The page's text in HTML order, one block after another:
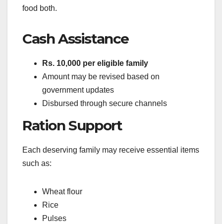
food both.
Cash Assistance
Rs. 10,000 per eligible family
Amount may be revised based on
government updates
Disbursed through secure channels
Ration Support
Each deserving family may receive essential items
such as:
Wheat flour
Rice
Pulses